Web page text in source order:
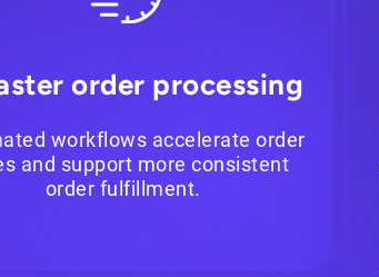
order processing
workflows accelerate order
and support more consistent
order fulfillment.